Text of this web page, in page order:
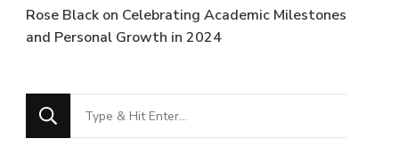
Rose Black on Celebrating Academic Milestones
and Personal Growth in 2024
Looking
for